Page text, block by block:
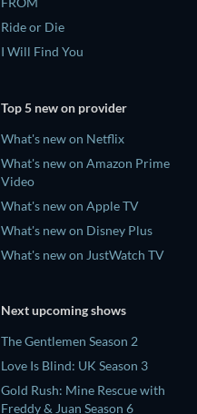
Ride or Die
I Will Find You
Top 5 new on provider
What's new on Netflix
What's new on Amazon Prime
Video
What's new on Apple TV
What's new on Disney Plus
What's new on JustWatch TV
Next upcoming shows
The Gentlemen Season 2
Love Is Blind: UK Season 3
Gold Rush: Mine Rescue with
Freddy & Juan Season 6